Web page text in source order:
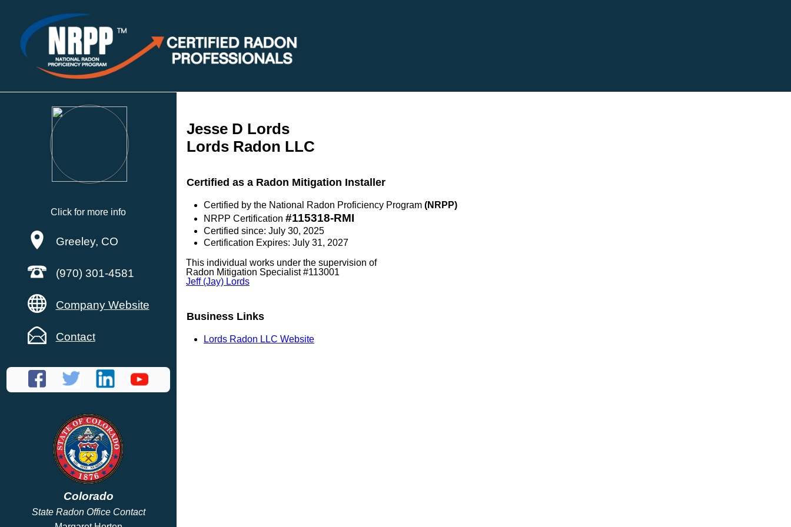
Click for more info
Greeley, CO
(970) 301-4581
Company Website
Contact
Colorado
State Radon Office Contact
Jesse D Lords
Lords Radon LLC
Certified as a Radon Mitigation Installer
Certified by the National Radon Proficiency Program (NRPP)
NRPP Certification #115318-RMI
Certified since: July 30, 2025
Certification Expires: July 31, 2027
This individual works under the supervision of
Radon Mitigation Specialist #113001
Jeff (Jay) Lords
Business Links
Lords Radon LLC Website